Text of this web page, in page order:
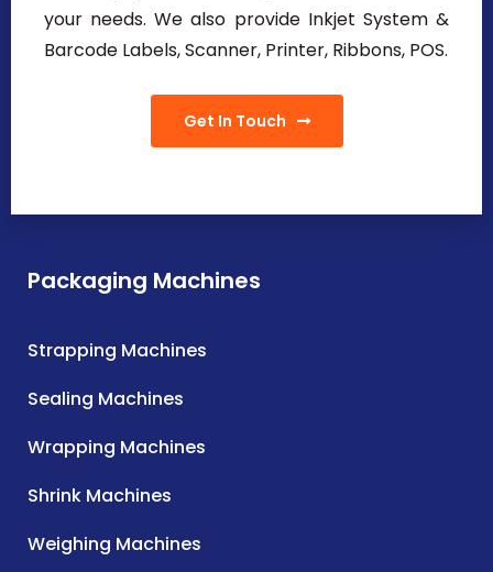
your needs. We also provide Inkjet System &
Barcode Labels, Scanner, Printer, Ribbons, POS.
Get In Touch
Packaging Machines
Strapping Machines
Sealing Machines
Wrapping Machines
Shrink Machines
Weighing Machines